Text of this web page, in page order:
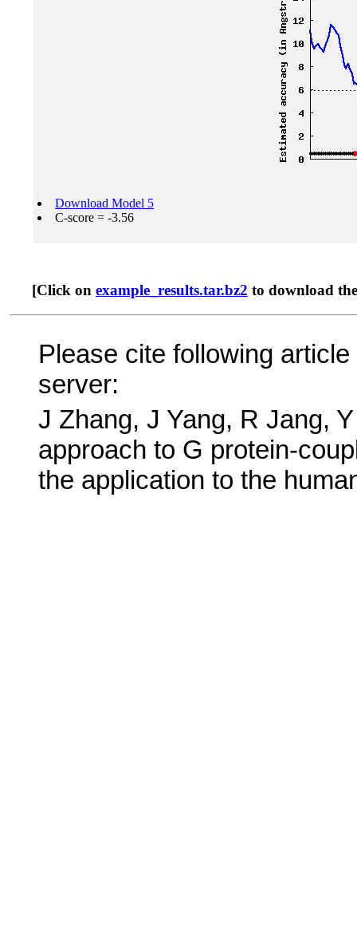
Download Model 5
C-score = -3.56
[Click on example_results.tar.bz2 to download
Please cite following
server:
J Zhang, J Yang, R Jang,
approach to G protein-
the application to the